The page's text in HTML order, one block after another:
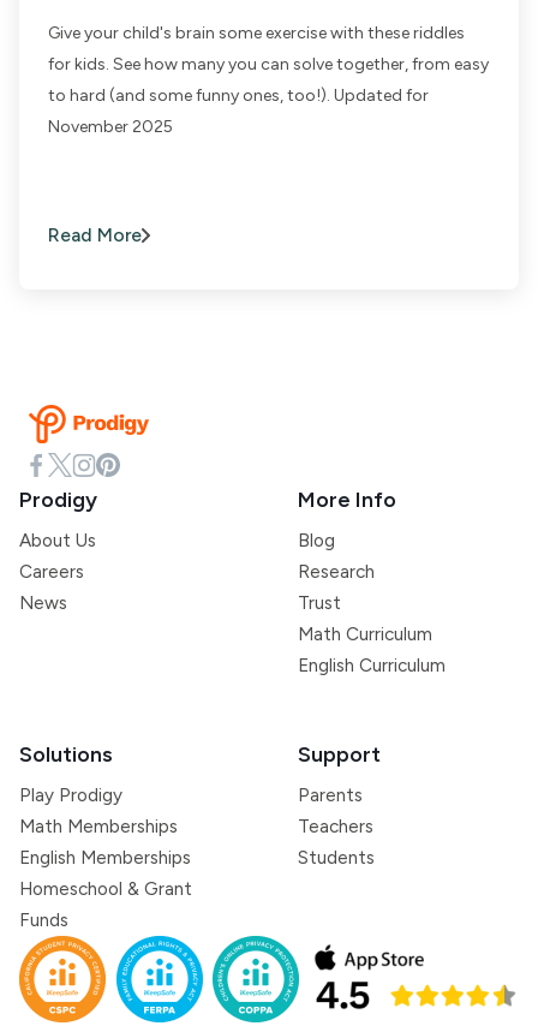
Give your child's brain some exercise with these riddles
for kids. See how many you can solve together, from easy
to hard (and some funny ones, too!). Updated for
November 2025
Read More
Prodigy
About Us
Careers
News
More Info
Blog
Research
Trust
Math Curriculum
English Curriculum
Solutions
Play Prodigy
Math Memberships
English Memberships
Homeschool & Grant
Funds
Support
Parents
Teachers
Students